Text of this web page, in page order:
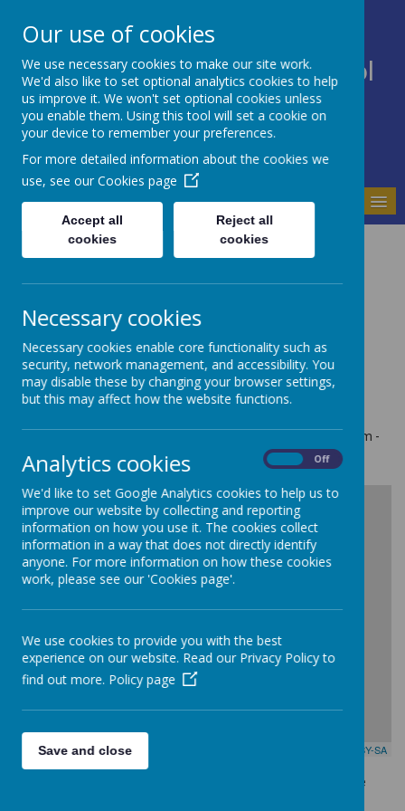
Bodnant Community School
Believe Commit Succeed
Contact Us
Bodnant Community School
Ffordd Parc Bodnant
Denbighshire
LL19 9NW
Email: ysgol.bodnant@denbighshire.gov.uk
For all inquiries, please call our main reception between 8.00am -
4.00pm (Monday to Thursday) and 8.00am - 3.30pm on Friday
+
-
Leaflet CC-BY-SA
Feel free to send us an e-mail & should you require a response
Our use of cookies
We use necessary cookies to make our site work.
We'd also like to set optional analytics cookies to help
us improve it. We won't set optional cookies unless
you enable them. Using this tool will set a cookie on
your device to remember your preferences.
For more detailed information about the cookies we
use, see our Cookies page
Accept all
cookies
Reject all
cookies
Necessary cookies
Necessary cookies enable core functionality such as
security, network management, and accessibility. You
may disable these by changing your browser settings,
but this may affect how the website functions.
Analytics cookies Off
We'd like to set Google Analytics cookies to help us to
improve our website by collecting and reporting
information on how you use it. The cookies collect
information in a way that does not directly identify
anyone. For more information on how these cookies
work, please see our 'Cookies page'.
We use cookies to provide you with the best
experience on our website. Read our Privacy Policy to
find out more. Policy page
Save and close